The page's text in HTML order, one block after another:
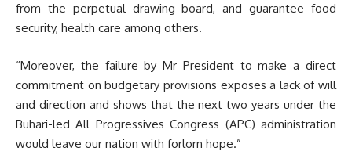
from the perpetual drawing board, and guarantee food
security, health care among others.
“Moreover, the failure by Mr President to make a direct
commitment on budgetary provisions exposes a lack of will
and direction and shows that the next two years under the
Buhari-led All Progressives Congress (APC) administration
would leave our nation with forlorn hope.”